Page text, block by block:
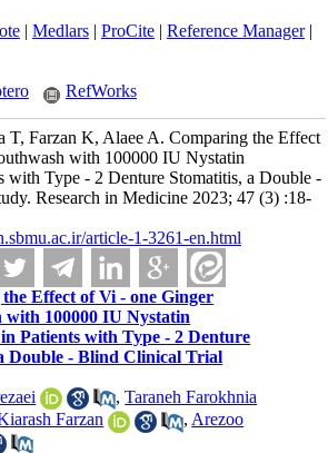
| Medlars| ProCite| Reference Manager|
RefWorks
T, Farzan K, Alaee A. Comparing the Effect
with 100000 IU Nystatin
with Type - 2 Denture Stomatitis, a Double -
Research in Medicine 2023; 47 (3) :18-
article-1-3261-en.html
Effect of Vi - one Ginger
with 100000 IU Nystatin
in Patients with Type - 2 Denture
Double - Blind Clinical Trial
,Taraneh Farokhnia
Farzan , Arezoo